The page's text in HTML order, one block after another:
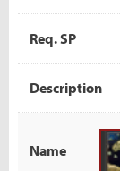
Req. SP
Description
Name